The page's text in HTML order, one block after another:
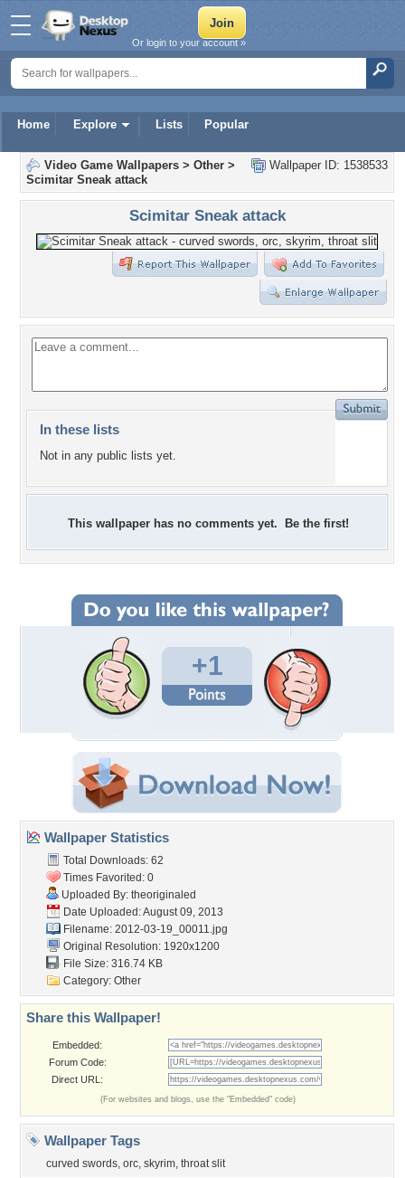
Home Explore Lists Popular
Or login to your account »
Wallpaper ID: 1538533
Video Game Wallpapers > Other >
Scimitar Sneak attack
Scimitar Sneak attack
In these lists
Not in any public lists yet.
This wallpaper has no comments yet. Be the first!
+1
Wallpaper Statistics
Total Downloads: 62
Times Favorited: 0
Uploaded By: theoriginaled
Date Uploaded: August 09, 2013
Filename: 2012-03-19_00011.jpg
Original Resolution: 1920x1200
File Size: 316.74 KB
Category: Other
Share this Wallpaper!
Embedded:
Forum Code:
Direct URL:
(For websites and blogs, use the "Embedded" code)
Wallpaper Tags
curved swords, orc, skyrim, throat slit